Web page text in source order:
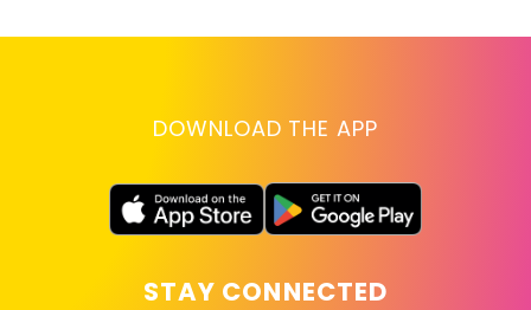
DOWNLOAD THE APP
STAY CONNECTED